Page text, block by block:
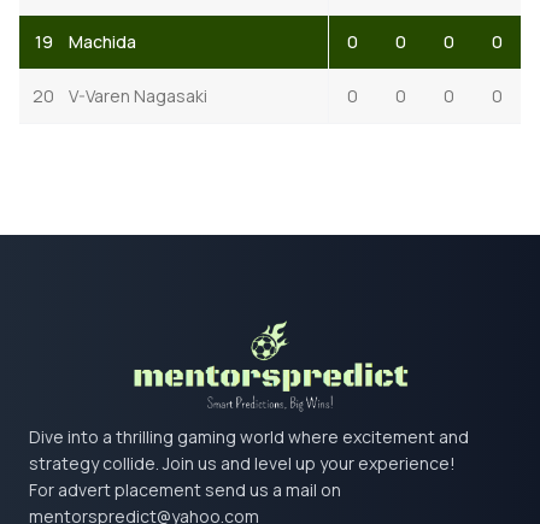
19 Machida 0 0 0 0
20 V-Varen Nagasaki 0 0 0 0
Dive into a thrilling gaming world where excitement and
strategy collide. Join us and level up your experience!
For advert placement send us a mail on
mentorspredict@yahoo.com